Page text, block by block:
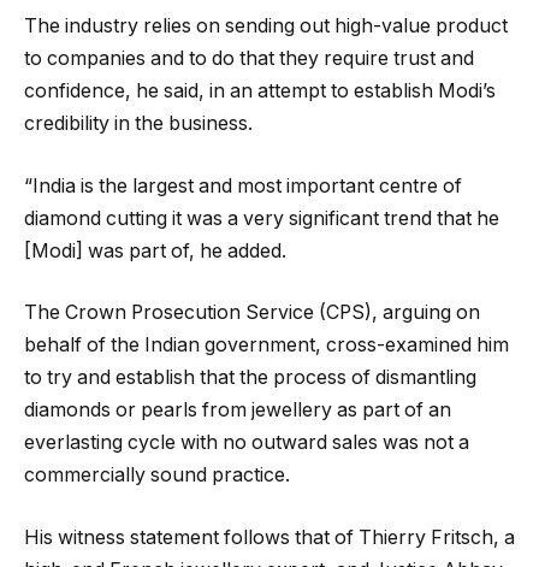
The industry relies on sending out high-value product
to companies and to do that they require trust and
confidence, he said, in an attempt to establish Modi’s
credibility in the business.
“India is the largest and most important centre of
diamond cutting it was a very significant trend that he
[Modi] was part of, he added.
The Crown Prosecution Service (CPS), arguing on
behalf of the Indian government, cross-examined him
to try and establish that the process of dismantling
diamonds or pearls from jewellery as part of an
everlasting cycle with no outward sales was not a
commercially sound practice.
His witness statement follows that of Thierry Fritsch, a